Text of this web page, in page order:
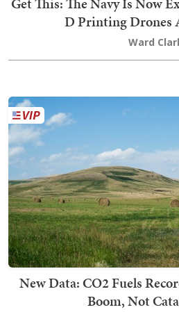
D Printing Drones
Ward
New Data: CO2 Fuels
Boom, Not